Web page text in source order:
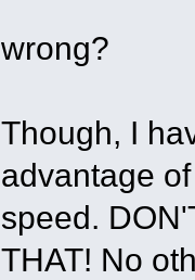
wrong?
Though, I
advantage
speed.
THAT! No